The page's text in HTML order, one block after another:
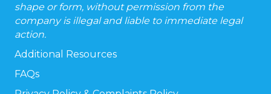
shape or form, without permission from the
company is illegal and liable to immediate legal
action.
Additional Resources
FAQs